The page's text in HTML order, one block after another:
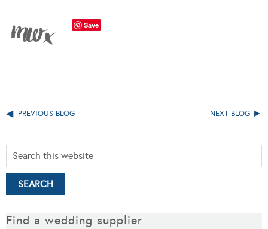
Save
PREVIOUS BLOG NEXT BLOG
Find a wedding supplier